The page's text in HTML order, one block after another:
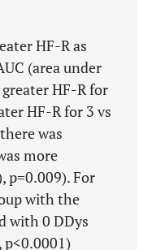
HF-R as
(area under
HF-R for
HF-R for 3 vs
was
more
p=0.009). For
with the
with 0 DDys